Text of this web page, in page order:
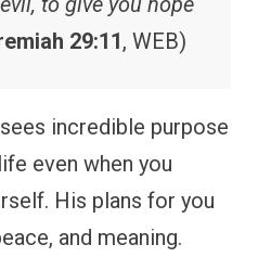
29:11, WEB)
incredible purpose
even when you
His plans for you
and meaning.